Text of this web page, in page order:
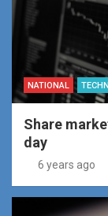
NATIONAL
Share
day
6 years ago